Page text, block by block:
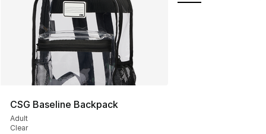
CSG Baseline Backpack
Adult
Clear